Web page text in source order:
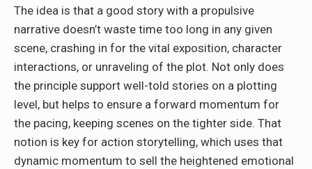
The idea is that a good story with a propulsive
narrative doesn’t waste time too long in any given
scene, crashing in for the vital exposition, character
interactions, or unraveling of the plot. Not only does
the principle support well-told stories on a plotting
level, but helps to ensure a forward momentum for
the pacing, keeping scenes on the tighter side. That
notion is key for action storytelling, which uses that
dynamic momentum to sell the heightened emotional